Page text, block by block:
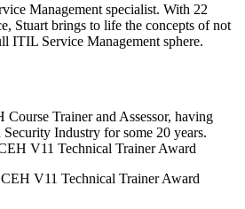
Management specialist. With 22
Stuart brings to life the concepts of not
ITIL Service Management sphere.
Course Trainer and Assessor, having
Industry for some 20 years.
V11 Technical Trainer Award
V11 Technical Trainer Award